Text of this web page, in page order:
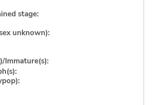
stage:
unknown):
Immature(s):